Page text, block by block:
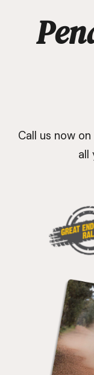
Call us now on
all